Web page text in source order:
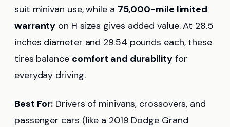
suit minivan use, while a 75,000-mile limited
warranty on H sizes gives added value. At 28.5
inches diameter and 29.54 pounds each, these
tires balance comfort and durabilityfor
everyday driving.
Best For: Drivers of minivans, crossovers, and
passenger cars (like a 2019 Dodge Grand